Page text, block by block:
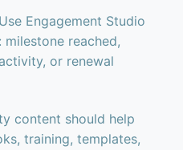
Engagement Studio
reached,
or renewal
content should help
training, templates,